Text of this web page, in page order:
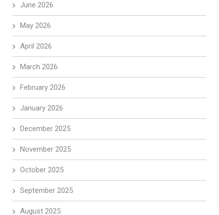
June 2026
May 2026
April 2026
March 2026
February 2026
January 2026
December 2025
November 2025
October 2025
September 2025
August 2025